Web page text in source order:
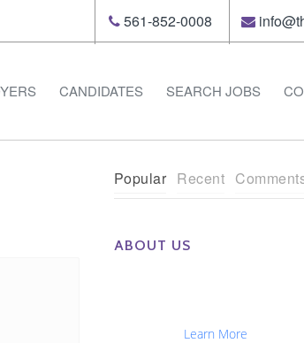
561-852-0008
CANDIDATES SEARCH JOBS
Popular Recent
ABOUT US
Learn More